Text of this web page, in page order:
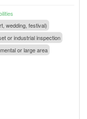
wedding, festival)
or industrial inspection
or large area